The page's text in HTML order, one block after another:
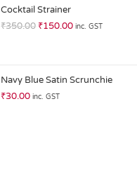
ut
Cocktail Strainer
₹350.00 ₹150.00 inc. GST
Navy Blue Satin Scrunchie
₹30.00 inc. GST